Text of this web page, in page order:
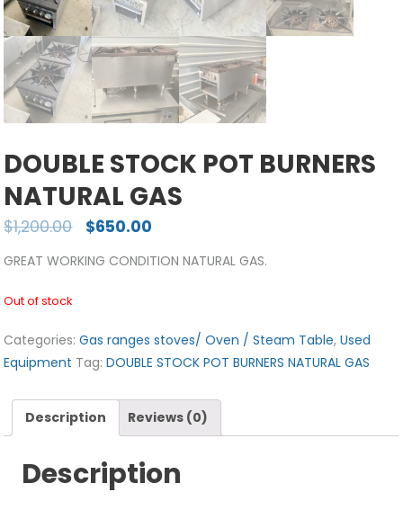
DOUBLE STOCK POT BURNERS
NATURAL GAS
$1,200.00 $650.00
GREAT WORKING CONDITION NATURAL GAS.
Out of stock
Categories:Gas ranges stoves/ Oven / Steam Table,Used
Equipment Tag:DOUBLE STOCK POT BURNERS NATURAL GAS
Description Reviews (0)
Description